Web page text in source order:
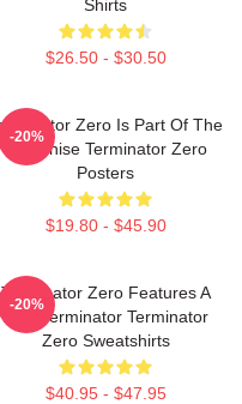
Shirts
$26.50 - $30.50
Zero Is Part Of The
Franchise Terminator Zero
Posters
$19.80 - $45.90
-20%
Terminator Zero Features A
New Terminator Terminator
Zero Sweatshirts
$40.95 - $47.95
-20%